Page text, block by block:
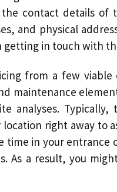
the contact details
and physical
getting in touch with
from a few
maintenance
analyses.
right away to
time in your entrance
As a result, you